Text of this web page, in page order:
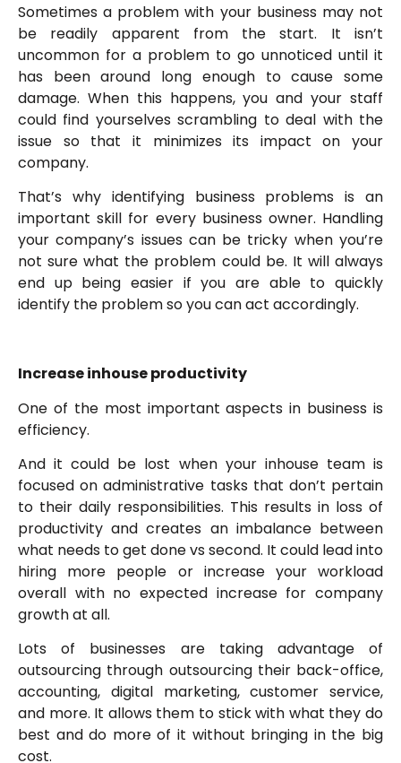
Sometimes a problem with your business may not
be readily apparent from the start. It isn’t
uncommon for a problem to go unnoticed until it
has been around long enough to cause some
damage. When this happens, you and your staff
could find yourselves scrambling to deal with the
issue so that it minimizes its impact on your
company.
That’s why identifying business problems is an
important skill for every business owner. Handling
your company’s issues can be tricky when you’re
not sure what the problem could be. It will always
end up being easier if you are able to quickly
identify the problem so you can act accordingly.
Increase inhouse productivity
One of the most important aspects in business is
efficiency.
And it could be lost when your inhouse team is
focused on administrative tasks that don’t pertain
to their daily responsibilities. This results in loss of
productivity and creates an imbalance between
what needs to get done vs second. It could lead into
hiring more people or increase your workload
overall with no expected increase for company
growth at all.
Lots of businesses are taking advantage of
outsourcing through outsourcing their back-office,
accounting, digital marketing, customer service,
and more. It allows them to stick with what they do
best and do more of it without bringing in the big
cost.